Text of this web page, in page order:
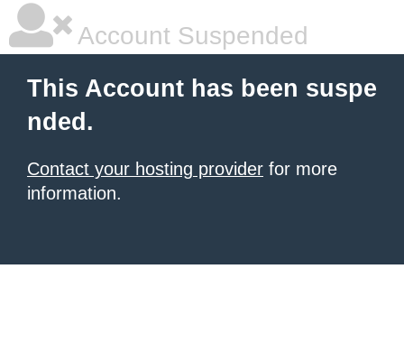
Account Suspended
This Account has been suspe
nded.
Contact your hosting provider for more
information.